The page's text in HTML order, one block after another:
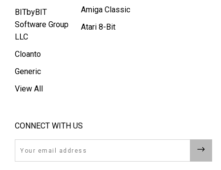
BITbyBIT
Software Group
LLC
Cloanto
Generic
View All
Amiga Classic
Atari 8-Bit
CONNECT WITH US